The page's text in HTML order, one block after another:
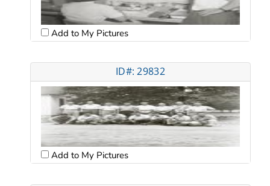
Add to My Pictures
ID#: 29832
Add to My Pictures